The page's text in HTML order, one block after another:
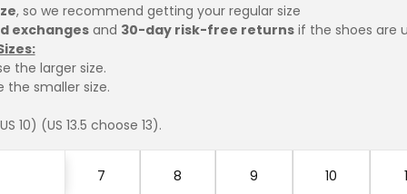
, so we recommend getting your regular size
exchangesand 30-day risk-free returnsif the shoes are
the larger size.
the smaller size.
10) (US 13.5 choose 13).
7 8 9 10